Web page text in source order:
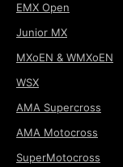
EMX Open
Junior MX
MXoEN & WMXoEN
WSX
AMA Supercross
AMA Motocross
SuperMotocross